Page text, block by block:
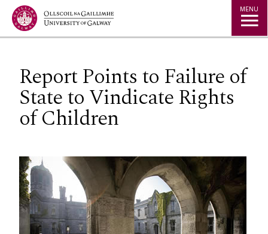
Jump to Content MENU
Report Points to Failure of
State to Vindicate Rights
of Children